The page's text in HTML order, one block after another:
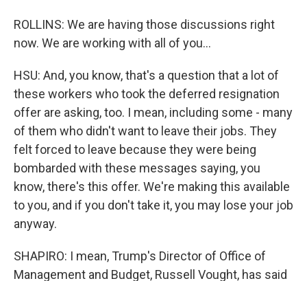
ROLLINS: We are having those discussions right
now. We are working with all of you...
HSU: And, you know, that's a question that a lot of
these workers who took the deferred resignation
offer are asking, too. I mean, including some - many
of them who didn't want to leave their jobs. They
felt forced to leave because they were being
bombarded with these messages saying, you
know, there's this offer. We're making this available
to you, and if you don't take it, you may lose your job
anyway.
SHAPIRO: I mean, Trump's Director of Office of
Management and Budget, Russell Vought, has said